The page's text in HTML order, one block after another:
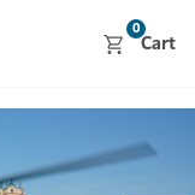
0Cart